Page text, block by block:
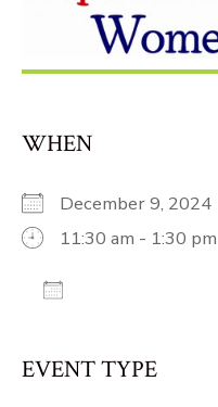
WHEN
December 9, 2024
11:30 am - 1:30 pm
EVENT TYPE